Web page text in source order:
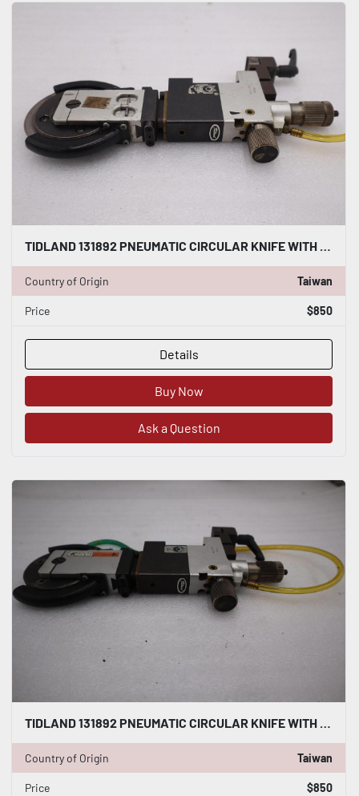
Country of Origin Taiwan
Price $850
Details
Buy Now
Ask a Question
TIDLAND 131892 PNEUMATIC CIRCULAR KNIFE WITH HOLDER STOCK S-140-A
Country of Origin Taiwan
Price $850